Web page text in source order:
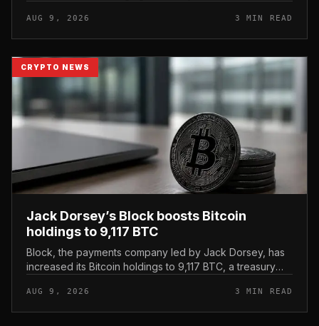
and Iranian Su...
AUG 9, 2026 3 MIN READ
CRYPTO NEWS
Jack Dorsey’s Block boosts Bitcoin
holdings to 9,117 BTC
Block, the payments company led by Jack Dorsey, has
increased its Bitcoin holdings to 9,117 BTC, a treasury
most Bitcoin-al...
AUG 9, 2026 3 MIN READ